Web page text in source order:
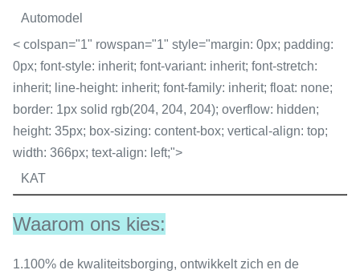
Automodel
< colspan="1" rowspan="1" style="margin: 0px; padding:
0px; font-style: inherit; font-variant: inherit; font-stretch:
inherit; line-height: inherit; font-family: inherit; float: none;
border: 1px solid rgb(204, 204, 204); overflow: hidden;
height: 35px; box-sizing: content-box; vertical-align: top;
width: 366px; text-align: left;">
KAT
Waarom ons kies:
1.100% de kwaliteitsborging, ontwikkelt zich en de